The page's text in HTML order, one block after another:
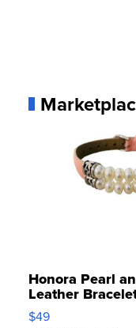
Honora Pearl
Leather
Adjustable
$49